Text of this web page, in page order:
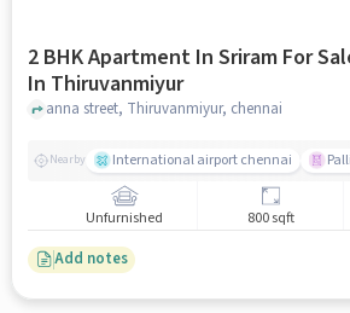
2 BHK Apartment In Sriram For
In Thiruvanmiyur
anna street, Thiruvanmiyur, chennai
Nearby International airport chennai
Unfurnished 800 sqft
Add notes